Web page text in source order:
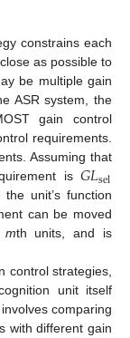
constrains each
as possible to
be multiple gain
ASR system, the
gain control
requirements.
Assuming that
is𝐺𝐿sel
unit’s function
can be moved
mth units, and is
control strategies,
unit itself
comparing
with different gain